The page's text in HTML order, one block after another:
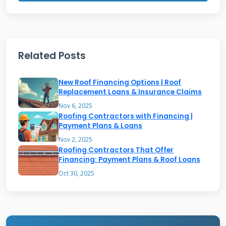
Types of Financing Programs
Available
Contractors typically offer several financing
structures to accommodate different budgets.
Deferred payment plans allow homeowners to
start work immediately with no payments for
a set period. Installment loans spread the cost
flexibility for ongoing maintenance and future
Related Posts
New Roof Financing Options | Roof
Replacement Loans & Insurance Claims
Nov 6, 2025
Roofing Contractors with Financing |
Payment Plans & Loans
Nov 2, 2025
Roofing Contractors That Offer
Financing: Payment Plans & Roof Loans
Oct 30, 2025